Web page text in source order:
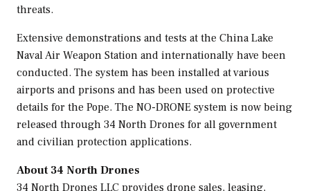
threats.
Extensive demonstrations and tests at the China Lake
Naval Air Weapon Station and internationally have been
conducted. The system has been installed at various
airports and prisons and has been used on protective
details for the Pope. The NO-DRONE system is now being
released through 34 North Drones for all government
and civilian protection applications.
About 34 North Drones
34 North Drones LLC provides drone sales, leasing,